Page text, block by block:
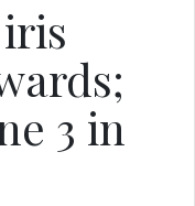
3 in